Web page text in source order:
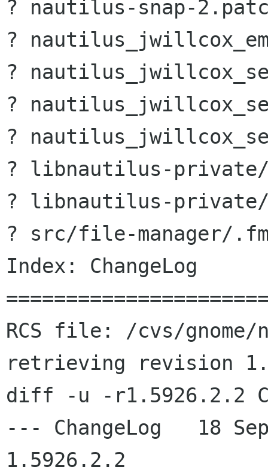
? nautilus-snap-
?
?
?
?
? libnautilus-
? libnautilus-
? src/file-manager/
Index: ChangeLog
RCS file: /cvs/gnome/
retrieving revision
diff -u -r1.5926.2.2
--- ChangeLog	18 Sep 2003 19:11:15 -0000
1.5926.2.2